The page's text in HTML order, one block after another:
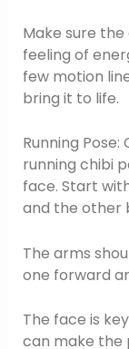
Make sure
feeling of
few motion
bring it to life.
Running
running chibi
face. Start
and the other
The arms
one forward
The face is
can make the